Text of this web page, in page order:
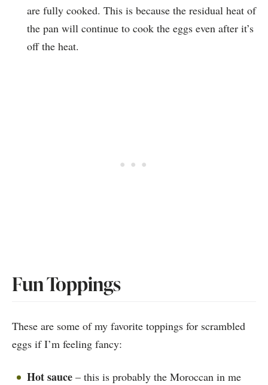
are fully cooked. This is because the residual heat of
the pan will continue to cook the eggs even after it’s
off the heat.
Fun Toppings
These are some of my favorite toppings for scrambled
eggs if I’m feeling fancy:
Hot sauce – this is probably the Moroccan in me